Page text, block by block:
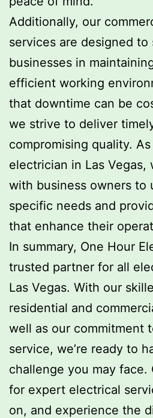
Additionally, our
services are designed to
businesses in
efficient working
that downtime can be
we strive to deliver
compromising quality.
electrician in Las Vegas,
with business owners to
specific needs and
that enhance their
In summary, One Hour
trusted partner for all
Las Vegas. With our
residential and
well as our commitment
service, we’re ready to
challenge you may
for expert electrical
on, and experience the